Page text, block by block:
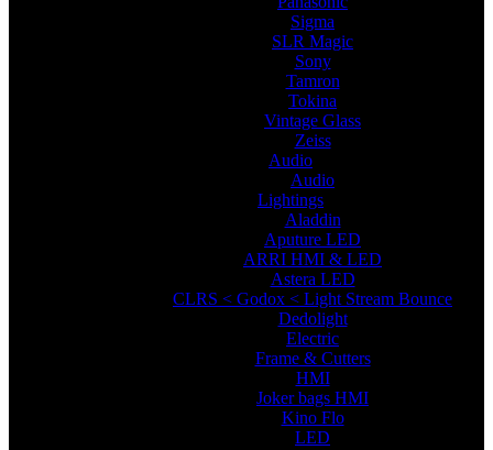
Sigma
SLR Magic
Sony
Tamron
Tokina
Vintage Glass
Zeiss
Audio
Audio
Lightings
Aladdin
Aputure LED
ARRI HMI & LED
Astera LED
CLRS < Godox < Light Stream Bounce
Dedolight
Electric
Frame & Cutters
HMI
Joker bags HMI
Kino Flo
LED